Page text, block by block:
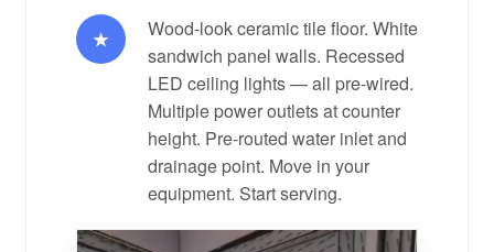
★
Wood-look ceramic tile floor. White
sandwich panel walls. Recessed
LED ceiling lights — all pre-wired.
Multiple power outlets at counter
height. Pre-routed water inlet and
drainage point. Move in your
equipment. Start serving.